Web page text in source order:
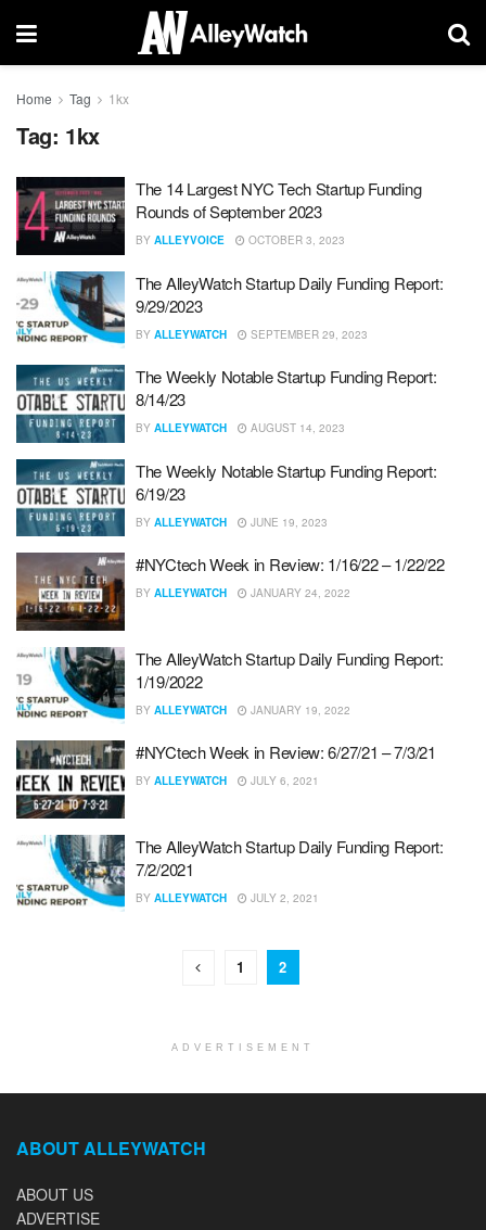
Home Tag 1kx
Tag: 1kx
The 14 Largest NYC Tech Startup Funding
Rounds of September 2023
BY ALLEYVOICE OCTOBER 3, 2023
The AlleyWatch Startup Daily Funding Report:
9/29/2023
BY ALLEYWATCH SEPTEMBER 29, 2023
The Weekly Notable Startup Funding Report:
8/14/23
BY ALLEYWATCH AUGUST 14, 2023
The Weekly Notable Startup Funding Report:
6/19/23
BY ALLEYWATCH JUNE 19, 2023
#NYCtech Week in Review: 1/16/22 – 1/22/22
BY ALLEYWATCH JANUARY 24, 2022
The AlleyWatch Startup Daily Funding Report:
1/19/2022
BY ALLEYWATCH JANUARY 19, 2022
#NYCtech Week in Review: 6/27/21 – 7/3/21
BY ALLEYWATCH JULY 6, 2021
The AlleyWatch Startup Daily Funding Report:
7/2/2021
BY ALLEYWATCH JULY 2, 2021
1 2
ADVERTISEMENT
ABOUT ALLEYWATCH
ABOUT US
ADVERTISE